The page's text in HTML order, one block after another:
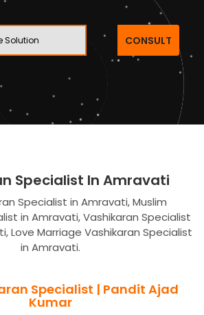
CONSULT
Specialist In Amravati
Specialist in Amravati, Muslim
in Amravati, Vashikaran Specialist
Love Marriage Vashikaran Specialist
in Amravati.
Specialist | Pandit Ajad
Kumar